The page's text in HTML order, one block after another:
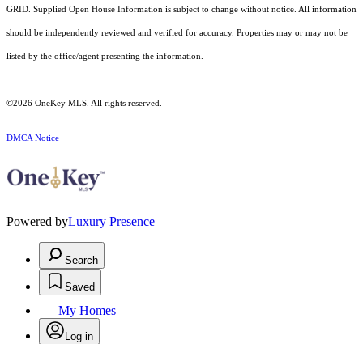
GRID. Supplied Open House Information is subject to change without notice. All information
should be independently reviewed and verified for accuracy. Properties may or may not be
listed by the office/agent presenting the information.
©2026 OneKey MLS . All rights reserved.
DMCA Notice
Powered byLuxury Presence
Search
Saved
My Homes
Log in